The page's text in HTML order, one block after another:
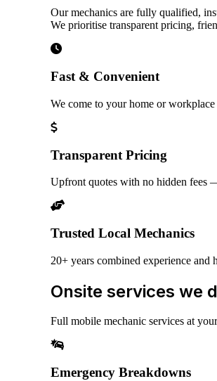
Our mechanics are fully qualified,
We prioritise transparent pricing,
Fast & Convenient
We come to your home or
Transparent Pricing
Upfront quotes with no hidden fees
Trusted Local Mechanics
20+ years combined experience and
Onsite services we
Full mobile mechanic services at
Emergency Breakdowns